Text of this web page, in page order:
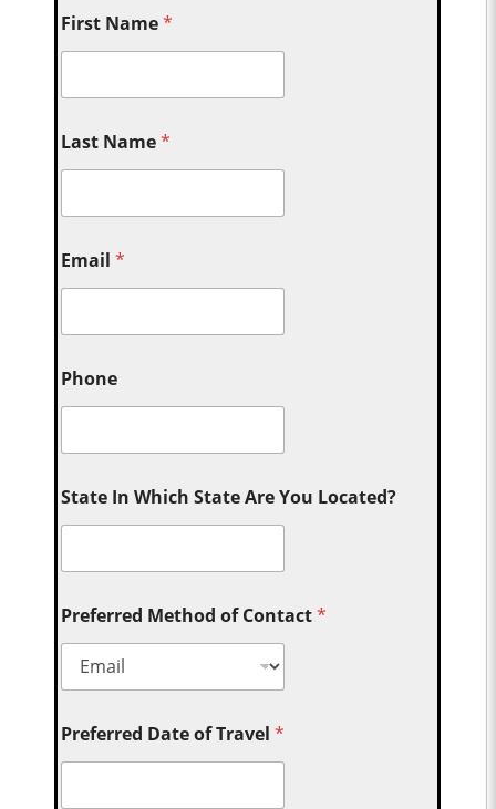
First Name*
Last Name*
Email*
Phone
State In Which State Are You Located?
Preferred Method of Contact*
Preferred Date of Travel*